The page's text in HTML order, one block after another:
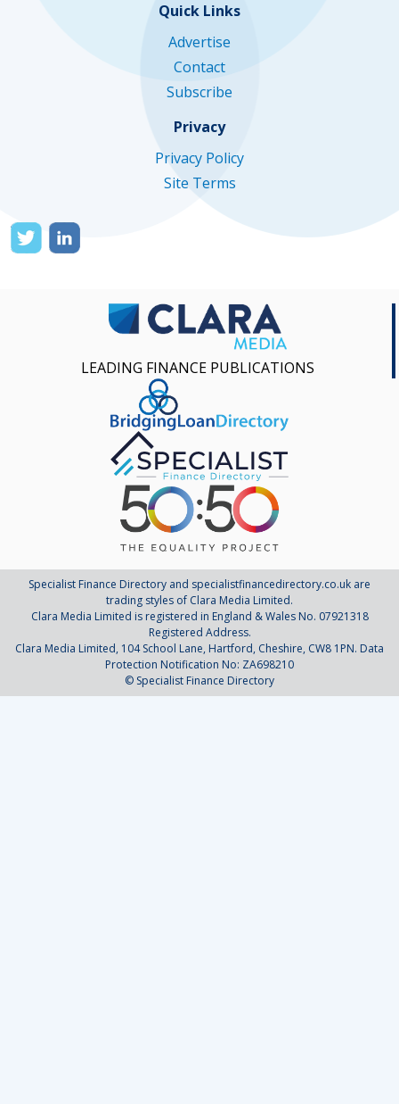
Quick Links
Advertise
Contact
Subscribe
Privacy
Privacy Policy
Site Terms
LEADING FINANCE PUBLICATIONS
Specialist Finance Directory and specialistfinancedirectory.co.uk are
trading styles of Clara Media Limited.
Clara Media Limited is registered in England & Wales No. 07921318
Registered Address.
Clara Media Limited, 104 School Lane, Hartford, Cheshire, CW8 1PN. Data
Protection Notification No: ZA698210
© Specialist Finance Directory